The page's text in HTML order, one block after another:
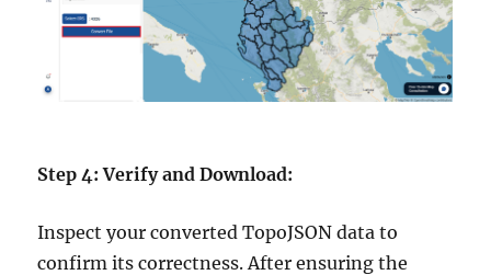
Step 4: Verify and Download:
Inspect your converted TopoJSON data to
confirm its correctness. After ensuring the